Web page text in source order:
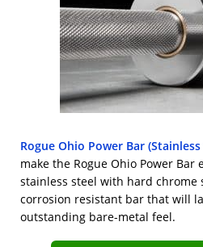
Rogue Ohio Power Bar
make the Rogue Ohio Power Bar
stainless steel with hard chrome
corrosion resistant bar that will
outstanding bare-metal feel.